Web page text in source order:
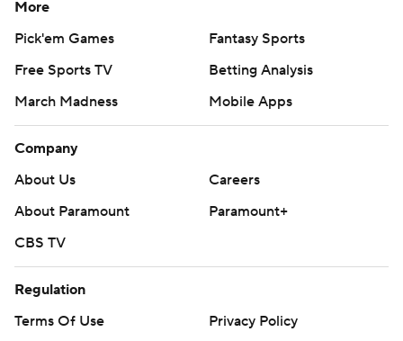
More
Pick'em Games
Fantasy Sports
Free Sports TV
Betting Analysis
March Madness
Mobile Apps
Company
About Us
Careers
About Paramount
Paramount+
CBS TV
Regulation
Terms Of Use
Privacy Policy